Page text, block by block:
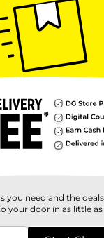
Little Cheesy
to your lips.
ingredients
easy to use and
and family.
Taste Beauty
you need and the
your door in as little